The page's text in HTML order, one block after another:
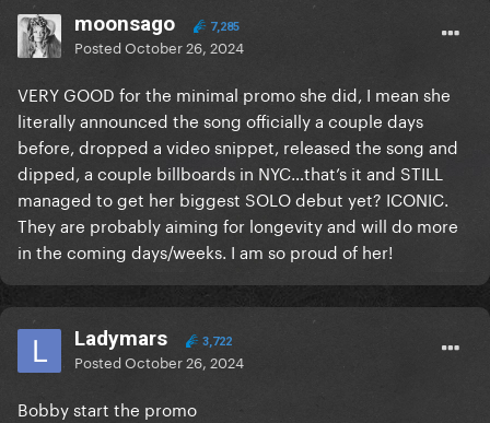
moonsago 7,285
PostedOctober 26, 2024
VERY GOOD for the minimal promo she did, I mean she
literally announced the song officially a couple days
before, dropped a video snippet, released the song and
dipped, a couple billboards in NYC…that’s it and STILL
managed to get her biggest SOLO debut yet? ICONIC.
They are probably aiming for longevity and will do more
in the coming days/weeks. I am so proud of her!
Ladymars 3,722
PostedOctober 26, 2024
Bobby start the promo